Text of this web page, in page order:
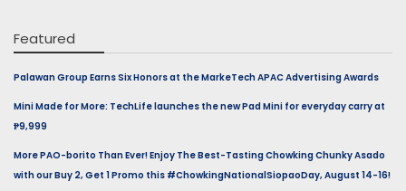
Featured
Palawan Group Earns Six Honors at the MarkeTech APAC Advertising Awards
Mini Made for More: TechLife launches the new Pad Mini for everyday carry at
₱9,999
More PAO-borito Than Ever! Enjoy The Best-Tasting Chowking Chunky Asado
with our Buy 2, Get 1 Promo this #ChowkingNationalSiopaoDay, August 14-16!